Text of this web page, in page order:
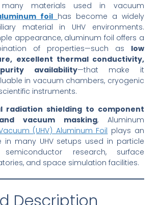
materials used in vacuum
foil has become a widely
material in UHV environments.
appearance, aluminum foil offers a
of properties—such as low
excellent thermal conductivity,
availability—that make it
in vacuum chambers, cryogenic
instruments.
radiation shielding to component
vacuum masking, Aluminum
(UHV) Aluminum Foil plays an
in many UHV setups used in particle
semiconductor research, surface
and space simulation facilities.